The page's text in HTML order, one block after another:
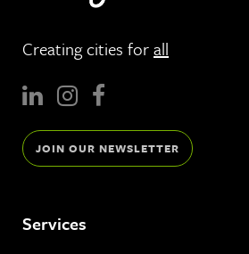
Creating cities forall
JOIN OUR NEWSLETTER
Services